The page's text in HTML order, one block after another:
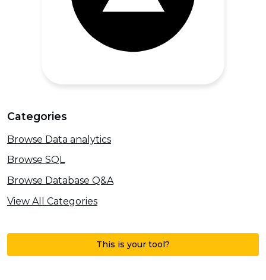
Categories
Browse Data analytics
Browse SQL
Browse Database Q&A
View All Categories
This is your tool?